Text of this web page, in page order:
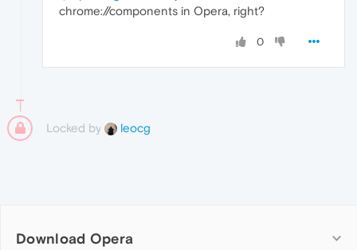
chrome://components in Opera, right?
0
Locked by leocg
Download Opera